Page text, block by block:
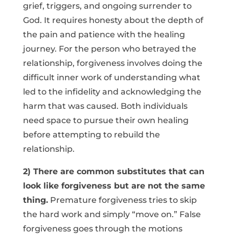
grief, triggers, and ongoing surrender to
God. It requires honesty about the depth of
the pain and patience with the healing
journey. For the person who betrayed the
relationship, forgiveness involves doing the
difficult inner work of understanding what
led to the infidelity and acknowledging the
harm that was caused. Both individuals
need space to pursue their own healing
before attempting to rebuild the
relationship.
2) There are common substitutes that can
look like forgiveness but are not the same
thing.Premature forgiveness tries to skip
the hard work and simply “move on.” False
forgiveness goes through the motions